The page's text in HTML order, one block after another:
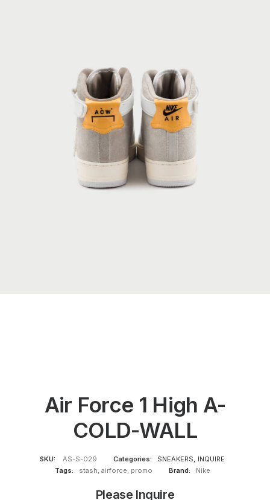
Air Force 1 High A-
COLD-WALL
SKU: AS-S-029 Categories: SNEAKERS, INQUIRE
Tags:
stash, airforce, promo Brand: Nike
Please Inquire